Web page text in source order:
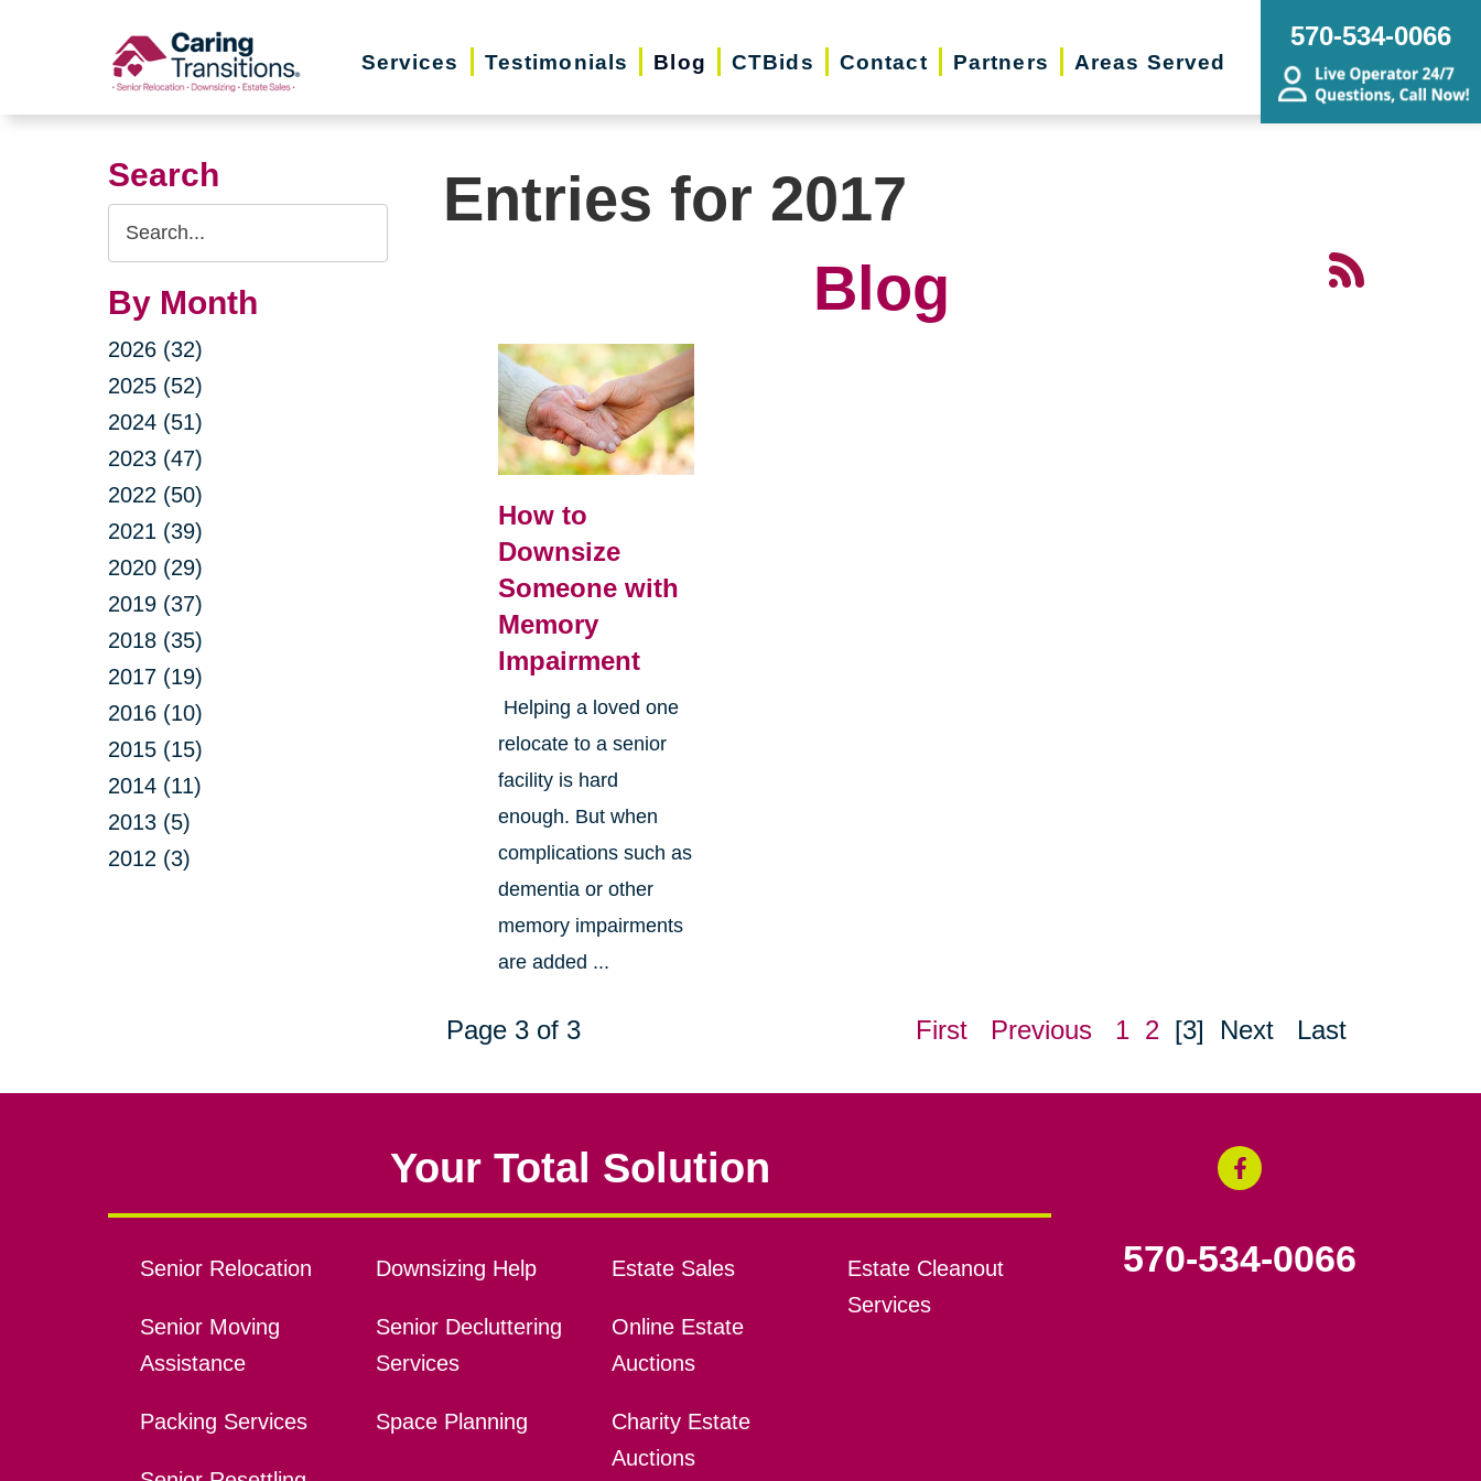
Services Testimonials Blog CTBids Contact Partners Areas Served
570-534-0066
Search
Search
Query
By Month
2026 (32)
2025 (52)
2024 (51)
2023 (47)
2022 (50)
2021 (39)
2020 (29)
2019 (37)
2018 (35)
2017 (19)
2016 (10)
2015 (15)
2014 (11)
2013 (5)
2012 (3)
Entries for 2017
Blog
How to
Downsize
Someone with
Memory
Impairment
Helping a loved one
relocate to a senior
facility is hard
enough. But when
complications such as
dementia or other
memory impairments
are added ...
Page 3 of 3 First Previous 1 2 [3] Next Last
Your Total Solution
Senior Relocation
Senior Moving
Assistance
Packing Services
Downsizing Help
Senior Decluttering
Services
Space Planning
Estate Sales
Online Estate
Auctions
Charity Estate
Auctions
Estate Cleanout
Services
570-534-0066